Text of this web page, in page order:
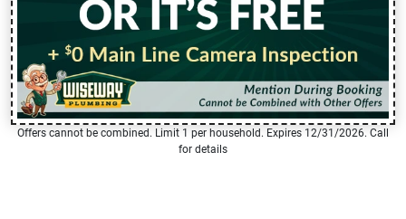
Offers cannot be combined. Limit 1 per household. Expires 12/31/2026. Call
for details